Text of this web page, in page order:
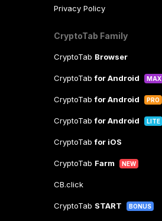
Privacy Policy
CryptoTab Family
CryptoTab Browser
CryptoTabfor Android MAX
CryptoTabfor Android PRO
CryptoTabfor Android LITE
CryptoTabfor iOS
CryptoTab Farm NEW
CB.click
CryptoTab START BONUS